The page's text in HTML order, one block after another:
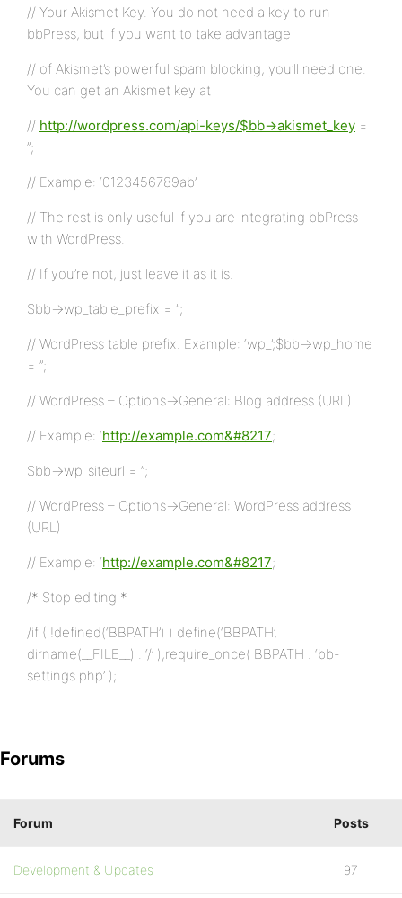
// Your Akismet Key. You do not need a key to run
bbPress, but if you want to take advantage
// of Akismet’s powerful spam blocking, you’ll need one.
You can get an Akismet key at
// http://wordpress.com/api-keys/$bb->akismet_key =
”;
// Example: ‘0123456789ab’
// The rest is only useful if you are integrating bbPress
with WordPress.
// If you’re not, just leave it as it is.
$bb->wp_table_prefix = ”;
// WordPress table prefix. Example: ‘wp_’;$bb->wp_home
= ”;
// WordPress – Options->General: Blog address (URL)
// Example: ‘http://example.com&#8217;
$bb->wp_siteurl = ”;
// WordPress – Options->General: WordPress address
(URL)
// Example: ‘http://example.com&#8217;
/* Stop editing *
/if ( !defined(‘BBPATH’) ) define(‘BBPATH’,
dirname(__FILE__) . ‘/’ );require_once( BBPATH . ‘bb-
settings.php’ );
Forums
Forum Posts
Development & Updates 97